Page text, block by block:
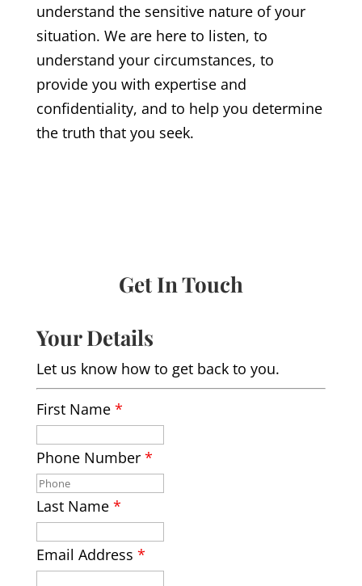
understand the sensitive nature of your
situation. We are here to listen, to
understand your circumstances, to
provide you with expertise and
confidentiality, and to help you determine
the truth that you seek.
Get In Touch
Your Details
Let us know how to get back to you.
First Name *
Phone Number *
Last Name *
Email Address *